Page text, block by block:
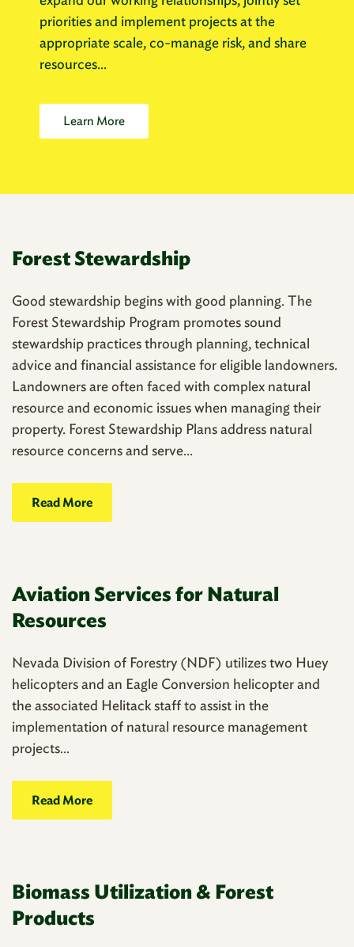
priorities and implement projects at the
appropriate scale, co-manage risk, and share
resources...
Learn More
Forest Stewardship
Good stewardship begins with good planning. The
Forest Stewardship Program promotes sound
stewardship practices through planning, technical
advice and financial assistance for eligible landowners.
Landowners are often faced with complex natural
resource and economic issues when managing their
property. Forest Stewardship Plans address natural
resource concerns and serve...
Read More
Aviation Services for Natural
Resources
Nevada Division of Forestry (NDF) utilizes two Huey
helicopters and an Eagle Conversion helicopter and
the associated Helitack staff to assist in the
implementation of natural resource management
projects...
Read More
Biomass Utilization & Forest
Products